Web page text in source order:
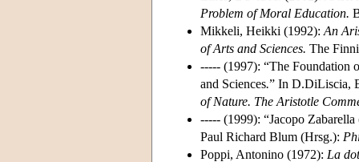
Problem of Moral Education.
Mikkeli, Heikki (1992): An
of Arts and Sciences. The
----- (1997): “The Foundation
and Sciences.” In D.DiLiscia,
of Nature. The Aristotle
----- (1999): “Jacopo
Paul Richard Blum (Hrsg.):
Poppi, Antonino (1972): La